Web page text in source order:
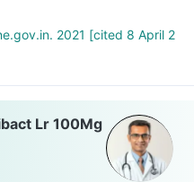
2021 [cited 8 April 2
Lr 100Mg